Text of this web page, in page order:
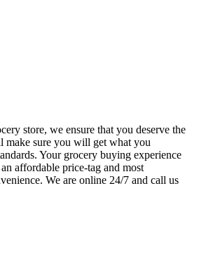
store, we ensure that you deserve the
make sure you will get what you
Your grocery buying experience
affordable price-tag and most
We are online 24/7 and call us